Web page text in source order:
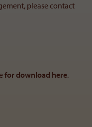
please contact
for download here.